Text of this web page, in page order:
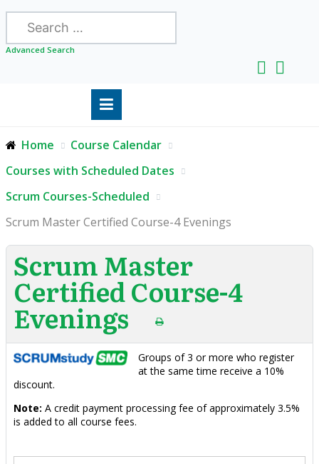
Search
Advanced Search
Home
Course Calendar
Courses with Scheduled Dates
Scrum Courses-Scheduled
Scrum Master Certified Course-4 Evenings
Scrum Master
Certified Course-4
Evenings
Groups of 3 or more who register
at the same time receive a 10%
discount.
Note: A credit payment processing fee of approximately 3.5%
is added to all course fees.